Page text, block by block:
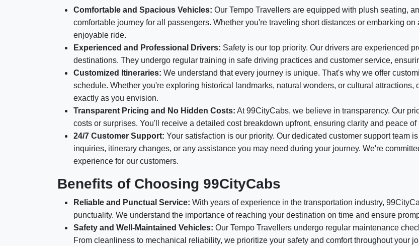
Comfortable and Spacious Vehicles: Our Tempo Travellers are equipped with plush seating,
comfortable journey for all passengers. Whether you're traveling short distances or embarking
enjoyable ride.
Experienced and Professional Drivers: Safety is our top priority. Our drivers are experienced
destinations. They undergo regular training in safe driving practices and customer service,
Customized Itineraries: We understand that every journey is unique. That's why we offer
schedule. Whether you're exploring historical landmarks, natural wonders, or cultural
exactly as you envision.
Transparent Pricing and No Hidden Costs: At 99CityCabs, we believe in transparency. Our
costs or surprises. You'll receive a detailed cost breakdown upfront, ensuring clarity and peace
24/7 Customer Support: Your satisfaction is our priority. Our dedicated customer support team
inquiries, itinerary changes, or any assistance you may need during your journey. We're
experience for our customers.
Benefits of Choosing 99CityCabs
Reliable and Punctual Service: With years of experience in the transportation industry,
punctuality. We understand the importance of reaching your destination on time and ensure
Safety and Well-Maintained Vehicles: Our Tempo Travellers undergo regular maintenance
From cleanliness to mechanical reliability, we prioritize your safety and comfort throughout your